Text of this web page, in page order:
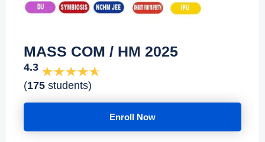
MASS COM / HM 2025
4.3
(175 students)
Enroll Now